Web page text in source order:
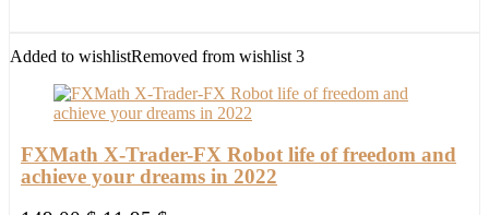
FX
EA
Robot
quantity
Added to wishlistRemoved from wishlist 3
FXMath X-Trader-FX Robot life of freedom and
achieve your dreams in 2022